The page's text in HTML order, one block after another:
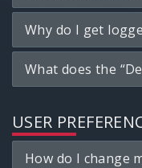
Why do I get
What does the
USER
How do I change